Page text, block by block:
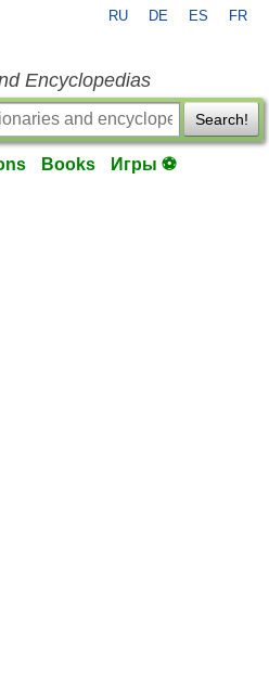
RU DE ES FR
Encyclopedias
Search!
Books Игры ⚽